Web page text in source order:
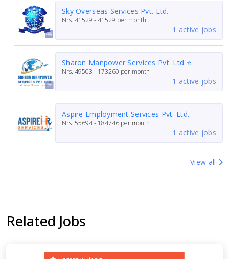
Sky Overseas Services Pvt. Ltd.
Nrs. 41529 - 41529 per month
1 active jobs
Sharon Manpower Services Pvt. Ltd ⭐
Nrs. 49503 - 173260 per month
1 active jobs
Aspire Employment Services Pvt. Ltd.
Nrs. 55694 - 184746 per month
1 active jobs
View all
Related Jobs